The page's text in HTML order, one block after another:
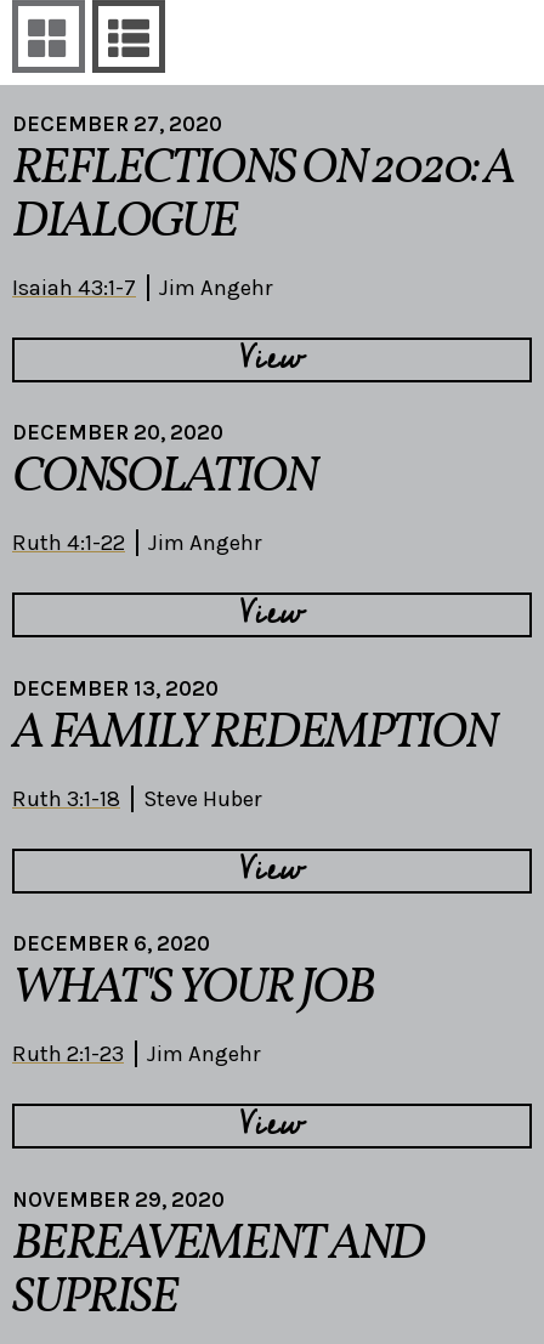
DECEMBER 27, 2020
REFLECTIONS ON 2020: A
DIALOGUE
Isaiah 43:1-7 Jim Angehr
View
DECEMBER 20, 2020
CONSOLATION
Ruth 4:1-22 Jim Angehr
View
DECEMBER 13, 2020
A FAMILY REDEMPTION
Ruth 3:1-18 Steve Huber
View
DECEMBER 6, 2020
WHAT'S YOUR JOB
Ruth 2:1-23 Jim Angehr
View
NOVEMBER 29, 2020
BEREAVEMENT AND
SUPRISE